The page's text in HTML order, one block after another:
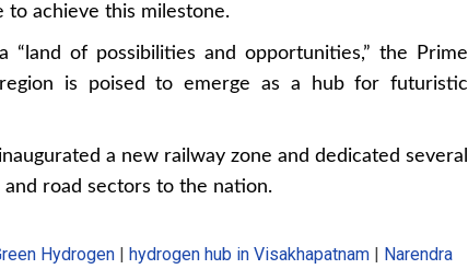
achieve this milestone.
“land of possibilities and opportunities,” the Prime
is poised to emerge as a hub for futuristic
a new railway zone and dedicated several
road sectors to the nation.
Hydrogen | hydrogen hub in Visakhapatnam | Narendra